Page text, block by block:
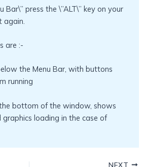
Bar\” press the \”ALT\” key on your
are :-
the Menu Bar, with buttons
running
bottom of the window, shows
loading in the case of
NEXT